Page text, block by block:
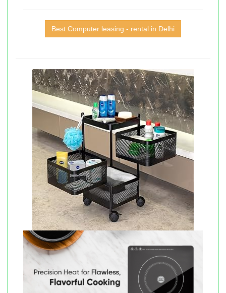
Best Computer leasing - rental in Delhi